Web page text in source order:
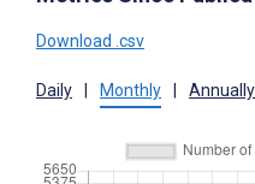
Download .csv
Daily Monthly Annually